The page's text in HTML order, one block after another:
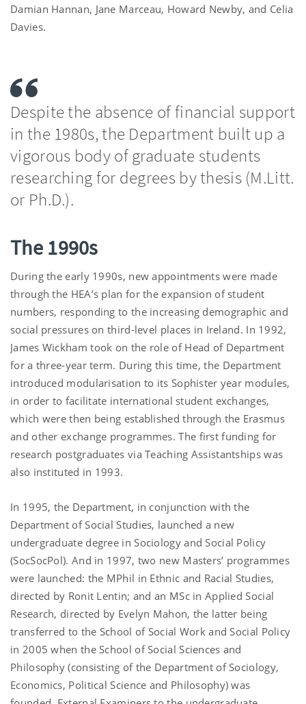
Damian Hannan, Jane Marceau, Howard Newby, and Celia
Davies.
Despite the absence of financial support
in the 1980s, the Department built up a
vigorous body of graduate students
researching for degrees by thesis (M.Litt.
or Ph.D.).
The 1990s
During the early 1990s, new appointments were made
through the HEA’s plan for the expansion of student
numbers, responding to the increasing demographic and
social pressures on third-level places in Ireland. In 1992,
James Wickham took on the role of Head of Department
for a three-year term. During this time, the Department
introduced modularisation to its Sophister year modules,
in order to facilitate international student exchanges,
which were then being established through the Erasmus
and other exchange programmes. The first funding for
research postgraduates via Teaching Assistantships was
also instituted in 1993.
In 1995, the Department, in conjunction with the
Department of Social Studies, launched a new
undergraduate degree in Sociology and Social Policy
(SocSocPol). And in 1997, two new Masters’ programmes
were launched: the MPhil in Ethnic and Racial Studies,
directed by Ronit Lentin; and an MSc in Applied Social
Research, directed by Evelyn Mahon, the latter being
transferred to the School of Social Work and Social Policy
in 2005 when the School of Social Sciences and
Philosophy (consisting of the Department of Sociology,
Economics, Political Science and Philosophy) was